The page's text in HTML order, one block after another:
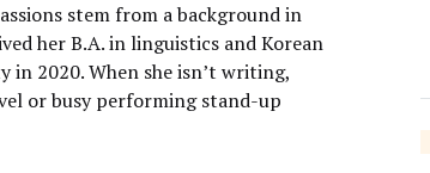
stem from a background in
her B.A. in linguistics and Korean
in 2020. When she isn’t writing,
or busy performing stand-up